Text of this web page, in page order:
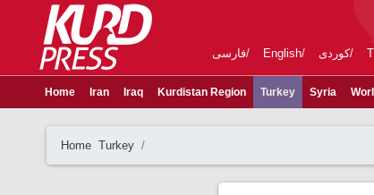
فارسی English کوردی
Home Iran Iraq Kurdistan Region Turkey Syria
Home Turkey